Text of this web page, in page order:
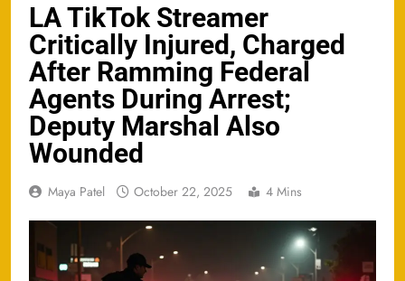
LA TikTok Streamer
Critically Injured, Charged
After Ramming Federal
Agents During Arrest;
Deputy Marshal Also
Wounded
Maya Patel October 22, 2025 4 Mins